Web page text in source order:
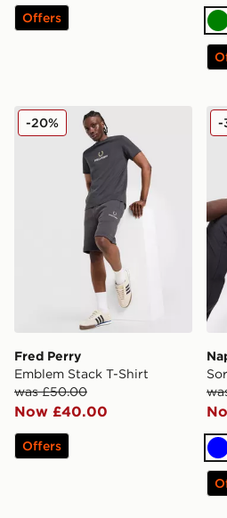
Offers
Fred Perry Emblem Stack T-
Fred Perry
Emblem Stack T-Shirt
was £50.00
Now £40.00
-20%
Offers
-